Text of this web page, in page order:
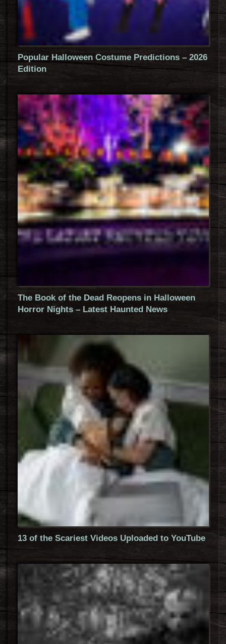
Popular Halloween Costume Predictions – 2026
Edition
The Book of the Dead Reopens in Halloween
Horror Nights – Latest Haunted News
13 of the Scariest Videos Uploaded to YouTube